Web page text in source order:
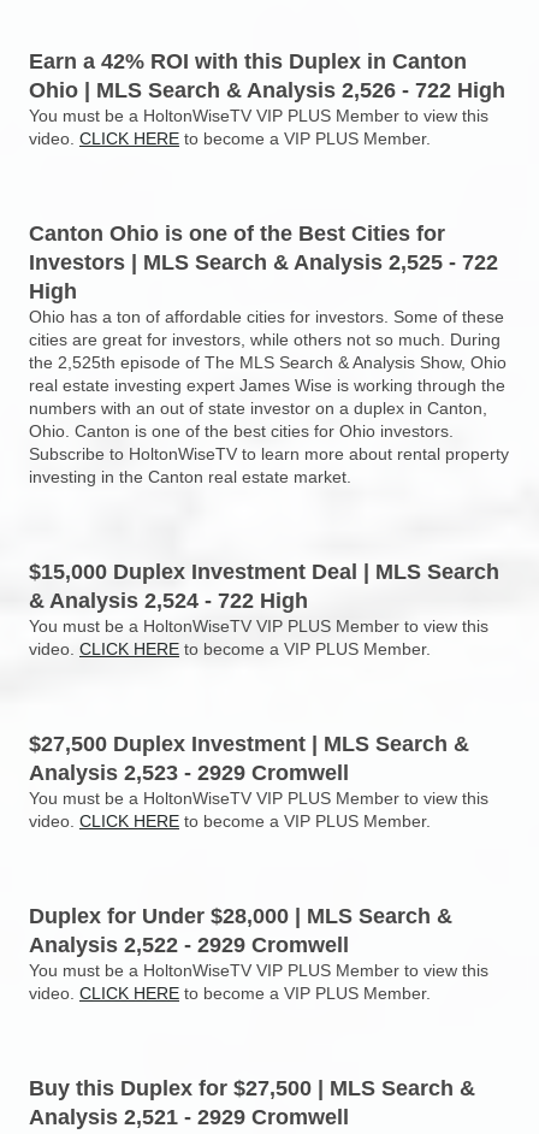
Earn a 42% ROI with this Duplex in Canton
Ohio | MLS Search & Analysis 2,526 - 722 High
You must be a HoltonWiseTV VIP PLUS Member to view this
video. CLICK HERE to become a VIP PLUS Member.
Canton Ohio is one of the Best Cities for
Investors | MLS Search & Analysis 2,525 - 722
High
Ohio has a ton of affordable cities for investors. Some of these
cities are great for investors, while others not so much. During
the 2,525th episode of The MLS Search & Analysis Show, Ohio
real estate investing expert James Wise is working through the
numbers with an out of state investor on a duplex in Canton,
Ohio. Canton is one of the best cities for Ohio investors.
Subscribe to HoltonWiseTV to learn more about rental property
investing in the Canton real estate market.
$15,000 Duplex Investment Deal | MLS Search
& Analysis 2,524 - 722 High
You must be a HoltonWiseTV VIP PLUS Member to view this
video. CLICK HERE to become a VIP PLUS Member.
$27,500 Duplex Investment | MLS Search &
Analysis 2,523 - 2929 Cromwell
You must be a HoltonWiseTV VIP PLUS Member to view this
video. CLICK HERE to become a VIP PLUS Member.
Duplex for Under $28,000 | MLS Search &
Analysis 2,522 - 2929 Cromwell
You must be a HoltonWiseTV VIP PLUS Member to view this
video. CLICK HERE to become a VIP PLUS Member.
Buy this Duplex for $27,500 | MLS Search &
Analysis 2,521 - 2929 Cromwell